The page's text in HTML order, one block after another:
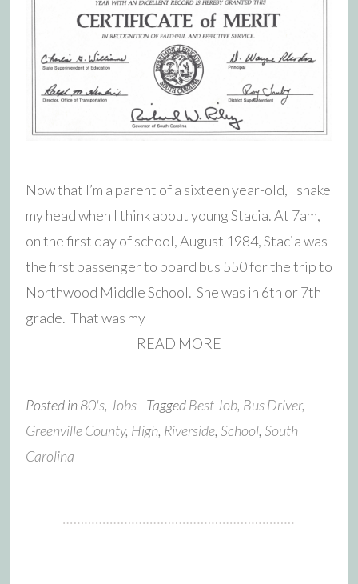
Now that I’m a parent of a sixteen year-old, I shake
my head when I think about young Stacia. At 7am,
on the first day of school, August 1984, Stacia was
the first passenger to board bus 550 for the trip to
Northwood Middle School. She was in 6th or 7th
grade. That was my
READ MORE
Posted in80's, Jobs- TaggedBest Job, Bus Driver,
Greenville County, High, Riverside, School, South
Carolina